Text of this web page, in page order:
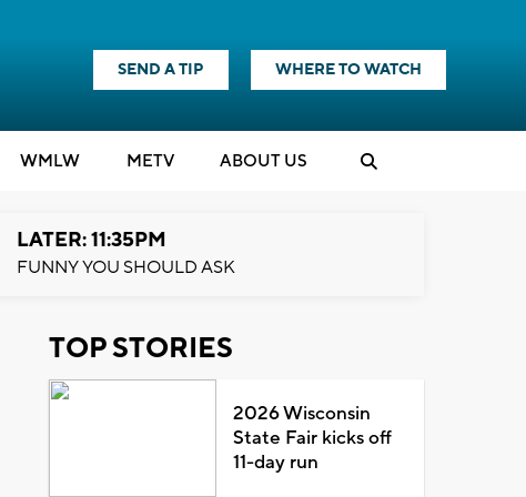
SEND A TIP WHERE TO WATCH
WMLW METV ABOUT US
LATER: 11:35PM
FUNNY YOU SHOULD ASK
TOP STORIES
2026 Wisconsin
State Fair kicks off
11-day run